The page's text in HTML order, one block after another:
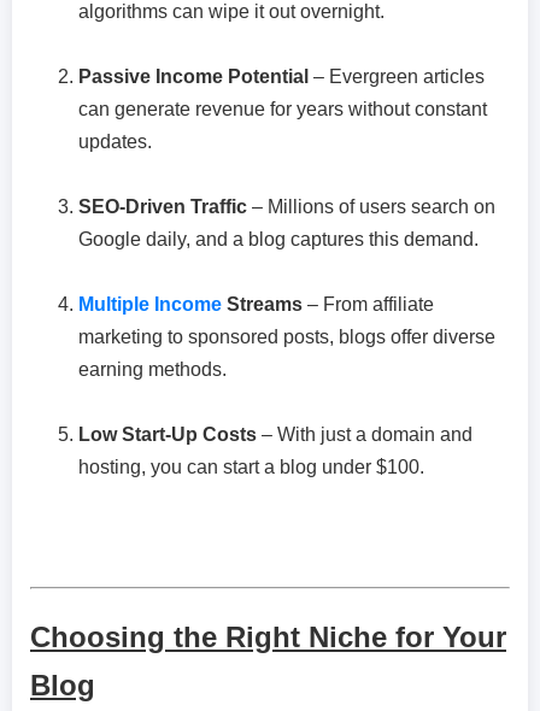
algorithms can wipe it out overnight.
Passive Income Potential – Evergreen articles
can generate revenue for years without constant
updates.
SEO-Driven Traffic – Millions of users search on
Google daily, and a blog captures this demand.
Multiple Income Streams – From affiliate
marketing to sponsored posts, blogs offer diverse
earning methods.
Low Start-Up Costs – With just a domain and
hosting, you can start a blog under $100.
Choosing the Right Niche for Your
Blog